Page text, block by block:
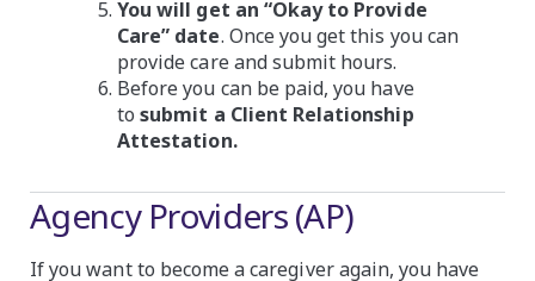
You will get an “Okay to Provide
Care” date. Once you get this you can
provide care and submit hours.
Before you can be paid, you have
tosubmit a Client Relationship
Attestation.
Agency Providers (AP)
If you want to become a caregiver again, you have